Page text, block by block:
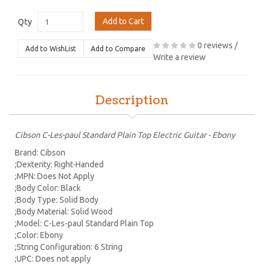
Qty Add to Cart
Add to WishList Add to Compare 0 reviews /
Write a review
Description
Cibson C-Les-paul Standard Plain Top Electric Guitar - Ebony
Brand: Cibson
;Dexterity: Right-Handed
;MPN: Does Not Apply
;Body Color: Black
;Body Type: Solid Body
;Body Material: Solid Wood
;Model: C-Les-paul Standard Plain Top
;Color: Ebony
;String Configuration: 6 String
;UPC: Does not apply